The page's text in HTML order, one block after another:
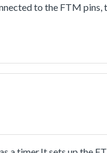
to the FTM pins,